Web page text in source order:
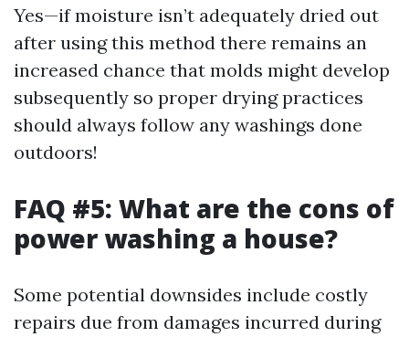
Yes—if moisture isn’t adequately dried out
after using this method there remains an
increased chance that molds might develop
subsequently so proper drying practices
should always follow any washings done
outdoors!
FAQ #5: What are the cons of
power washing a house?
Some potential downsides include costly
repairs due from damages incurred during